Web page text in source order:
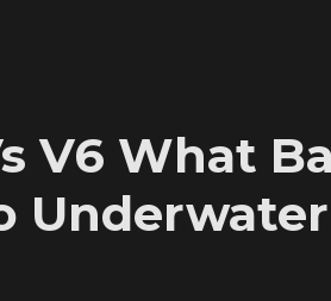
V6 What
Underwater